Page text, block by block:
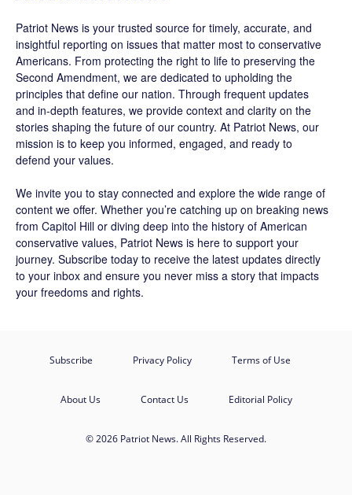
Patriot News is your trusted source for timely, accurate, and
insightful reporting on issues that matter most to conservative
Americans. From protecting the right to life to preserving the
Second Amendment, we are dedicated to upholding the
principles that define our nation. Through frequent updates
and in-depth features, we provide context and clarity on the
stories shaping the future of our country. At Patriot News, our
mission is to keep you informed, engaged, and ready to
defend your values.
We invite you to stay connected and explore the wide range of
content we offer. Whether you’re catching up on breaking news
from Capitol Hill or diving deep into the history of American
conservative values, Patriot News is here to support your
journey. Subscribe today to receive the latest updates directly
to your inbox and ensure you never miss a story that impacts
your freedoms and rights.
Subscribe Privacy Policy Terms of Use
About Us Contact Us Editorial Policy
© 2026 Patriot News. All Rights Reserved.